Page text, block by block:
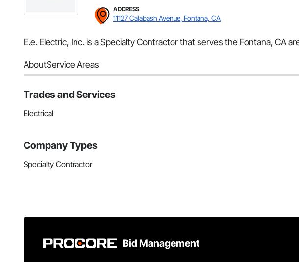
ADDRESS
11127 Calabash Avenue, Fontana, CA
E.e. Electric, Inc. is a Specialty Contractor that serves the Fontana, CA
AboutService Areas
Trades and Services
Electrical
Company Types
Specialty Contractor
Bid Management